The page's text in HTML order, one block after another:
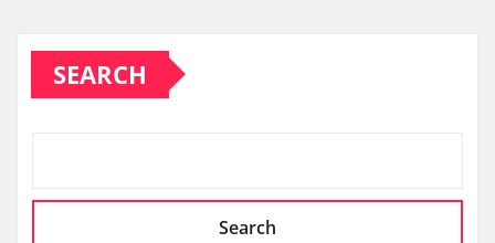
SEARCH
Search